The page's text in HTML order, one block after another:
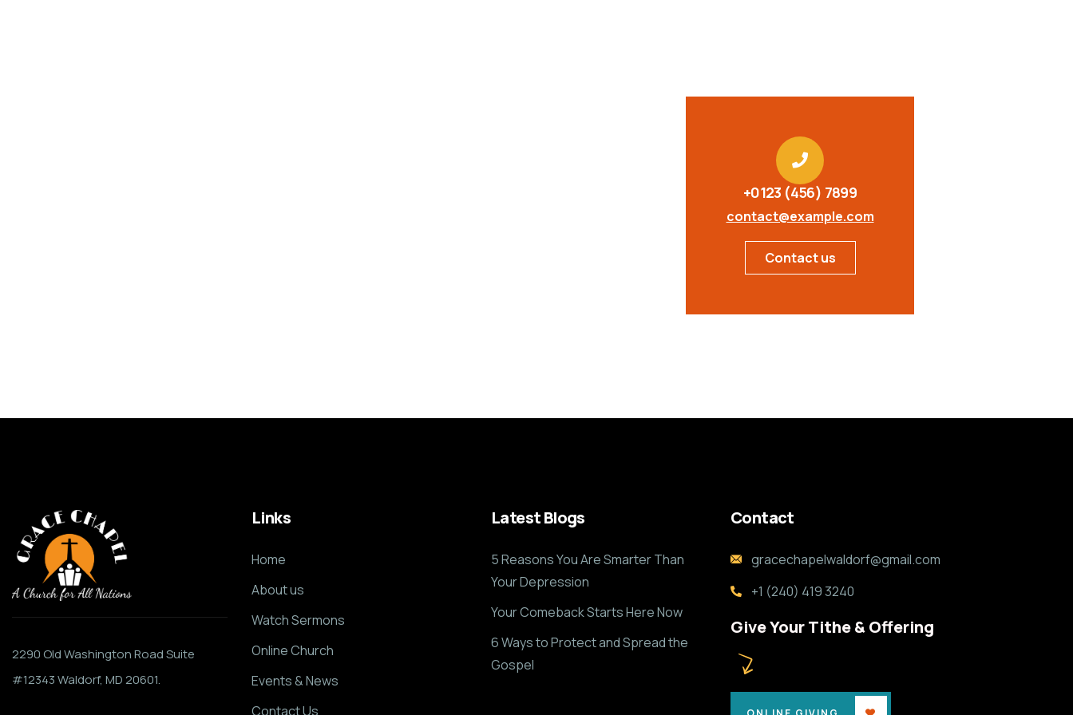
+0123 (456) 7899
contact@example.com
Contact us
2290 Old Washington Road Suite
#12343 Waldorf, MD 20601.
Links
Home
About us
Watch Sermons
Online Church
Events & News
Contact Us
Latest Blogs
5 Reasons You Are Smarter Than
Your Depression
Your Comeback Starts Here Now
6 Ways to Protect and Spread the
Gospel
Contact
gracechapelwaldorf@gmail.com
+1 (240) 419 3240
Give Your Tithe & Offering